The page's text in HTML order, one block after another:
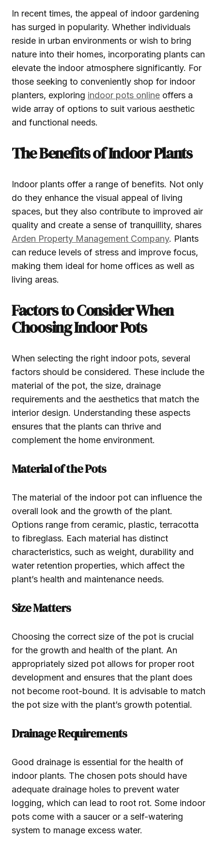
In recent times, the appeal of indoor gardening
has surged in popularity. Whether individuals
reside in urban environments or wish to bring
nature into their homes, incorporating plants can
elevate the indoor atmosphere significantly. For
those seeking to conveniently shop for indoor
planters, exploring indoor pots online offers a
wide array of options to suit various aesthetic
and functional needs.
The Benefits of Indoor Plants
Indoor plants offer a range of benefits. Not only
do they enhance the visual appeal of living
spaces, but they also contribute to improved air
quality and create a sense of tranquillity, shares
Arden Property Management Company. Plants
can reduce levels of stress and improve focus,
making them ideal for home offices as well as
living areas.
Factors to Consider When
Choosing Indoor Pots
When selecting the right indoor pots, several
factors should be considered. These include the
material of the pot, the size, drainage
requirements and the aesthetics that match the
interior design. Understanding these aspects
ensures that the plants can thrive and
complement the home environment.
Material of the Pots
The material of the indoor pot can influence the
overall look and the growth of the plant.
Options range from ceramic, plastic, terracotta
to fibreglass. Each material has distinct
characteristics, such as weight, durability and
water retention properties, which affect the
plant’s health and maintenance needs.
Size Matters
Choosing the correct size of the pot is crucial
for the growth and health of the plant. An
appropriately sized pot allows for proper root
development and ensures that the plant does
not become root-bound. It is advisable to match
the pot size with the plant’s growth potential.
Drainage Requirements
Good drainage is essential for the health of
indoor plants. The chosen pots should have
adequate drainage holes to prevent water
logging, which can lead to root rot. Some indoor
pots come with a saucer or a self-watering
system to manage excess water.